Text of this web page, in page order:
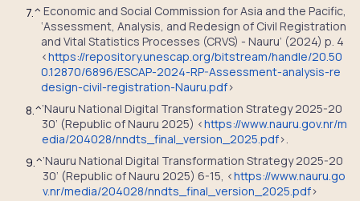
7.^ Economic and Social Commission for Asia and the Pacific,
‘Assessment, Analysis, and Redesign of Civil Registration
and Vital Statistics Processes (CRVS) - Nauru’ (2024) p. 4
<https://repository.unescap.org/bitstream/handle/20.50
0.12870/6896/ESCAP-2024-RP-Assessment-analysis-re
design-civil-registration-Nauru.pdf>
8.^‘Nauru National Digital Transformation Strategy 2025-20
30’ (Republic of Nauru 2025) <https://www.nauru.gov.nr/m
edia/204028/nndts_final_version_2025.pdf>.
9.^‘Nauru National Digital Transformation Strategy 2025-20
30’ (Republic of Nauru 2025) 6-15, <https://www.nauru.go
v.nr/media/204028/nndts_final_version_2025.pdf>